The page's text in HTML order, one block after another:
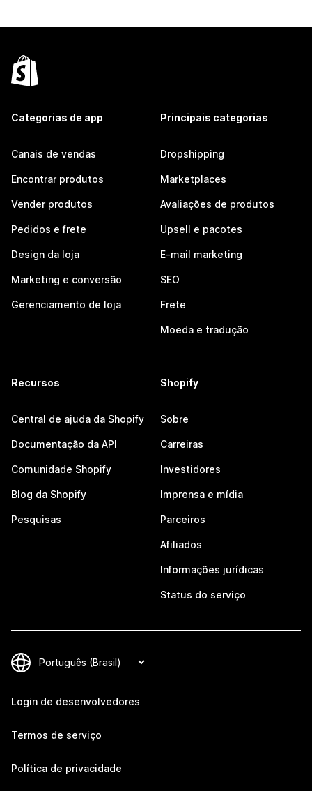
Categorias de app
Canais de vendas
Encontrar produtos
Vender produtos
Pedidos e frete
Design da loja
Marketing e conversão
Gerenciamento de loja
Principais categorias
Dropshipping
Marketplaces
Avaliações de produtos
Upsell e pacotes
E-mail marketing
SEO
Frete
Moeda e tradução
Recursos
Central de ajuda da Shopify
Documentação da API
Comunidade Shopify
Blog da Shopify
Pesquisas
Shopify
Sobre
Carreiras
Investidores
Imprensa e mídia
Parceiros
Afiliados
Informações jurídicas
Status do serviço
Login de desenvolvedores
Termos de serviço
Política de privacidade